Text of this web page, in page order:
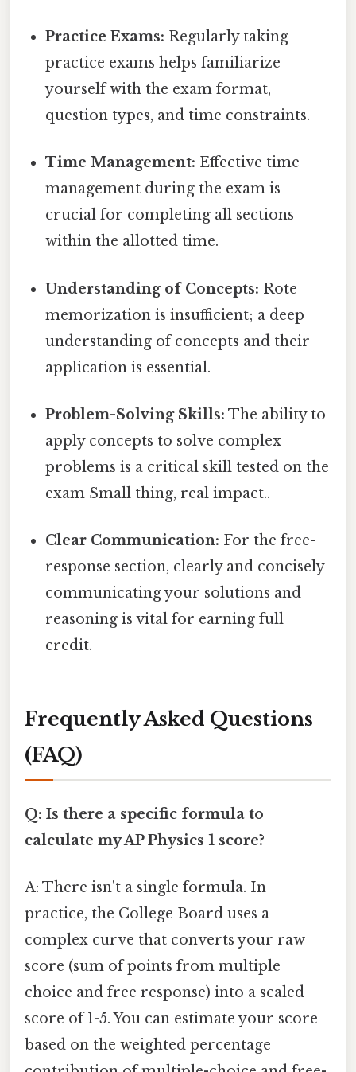
Practice Exams: Regularly taking
practice exams helps familiarize
yourself with the exam format,
question types, and time constraints.
Time Management: Effective time
management during the exam is
crucial for completing all sections
within the allotted time.
Understanding of Concepts: Rote
memorization is insufficient; a deep
understanding of concepts and their
application is essential.
Problem-Solving Skills: The ability to
apply concepts to solve complex
problems is a critical skill tested on the
exam Small thing, real impact..
Clear Communication: For the free-
response section, clearly and concisely
communicating your solutions and
reasoning is vital for earning full
credit.
Frequently Asked Questions
(FAQ)
Q: Is there a specific formula to
calculate my AP Physics 1 score?
A: There isn't a single formula. In
practice, the College Board uses a
complex curve that converts your raw
score (sum of points from multiple
choice and free response) into a scaled
score of 1-5. You can estimate your score
based on the weighted percentage